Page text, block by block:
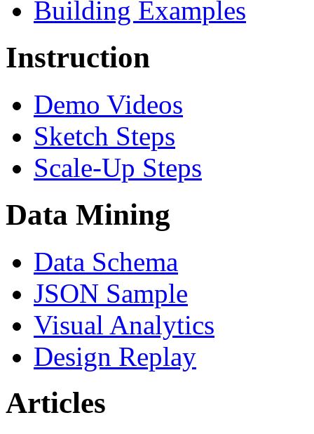
Building Examples
Instruction
Demo Videos
Sketch Steps
Scale-Up Steps
Data Mining
Data Schema
JSON Sample
Visual Analytics
Design Replay
Articles